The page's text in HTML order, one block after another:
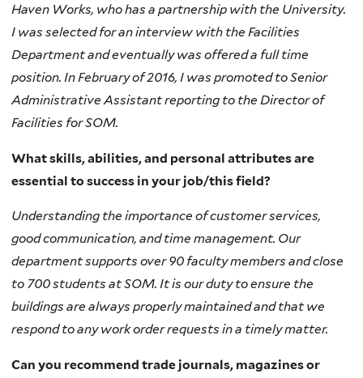
Haven Works, who has a partnership with the University.
I was selected for an interview with the Facilities
Department and eventually was offered a full time
position. In February of 2016, I was promoted to Senior
Administrative Assistant reporting to the Director of
Facilities for SOM.
What skills, abilities, and personal attributes are
essential to success in your job/this field?
Understanding the importance of customer services,
good communication, and time management. Our
department supports over 90 faculty members and close
to 700 students at SOM. It is our duty to ensure the
buildings are always properly maintained and that we
respond to any work order requests in a timely matter.
Can you recommend trade journals, magazines or